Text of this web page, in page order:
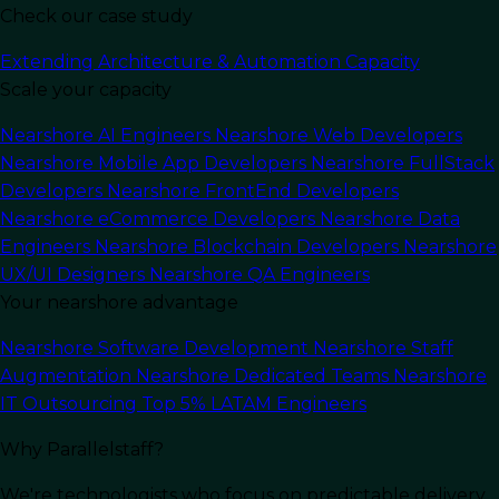
Check our case study
Extending Architecture & Automation Capacity
Scale your capacity
Nearshore AI Engineers Nearshore Web Developers
Nearshore Mobile App Developers Nearshore FullStack
Developers Nearshore FrontEnd Developers
Nearshore eCommerce Developers Nearshore Data
Engineers Nearshore Blockchain Developers Nearshore
UX/UI Designers Nearshore QA Engineers
Your nearshore advantage
Nearshore Software Development Nearshore Staff
Augmentation Nearshore Dedicated Teams Nearshore
IT Outsourcing Top 5% LATAM Engineers
Why Parallelstaff?
In this article
Overview of Golang
Golang , also known as Go, is a statically typed,